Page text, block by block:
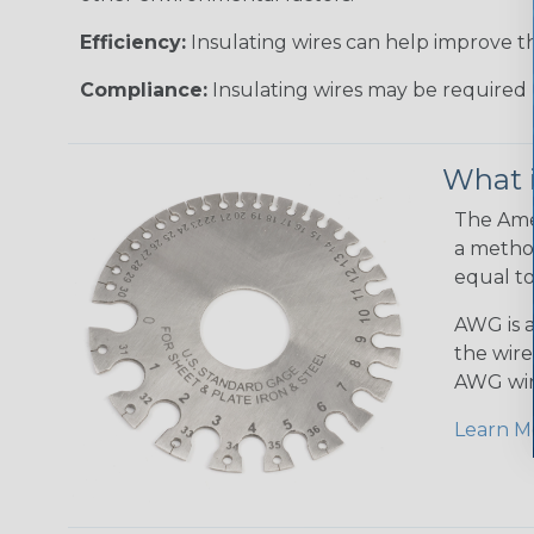
Efficiency: Insulating wires can help improve
Compliance: Insulating wires may be
What
The
a
equal
AWG is
the wire
AWG
Learn